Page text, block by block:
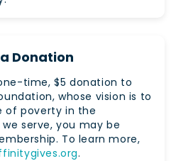
Donation
time, $5 donation to
whose vision is to
of poverty in the
serve, you may be
To learn more,
.